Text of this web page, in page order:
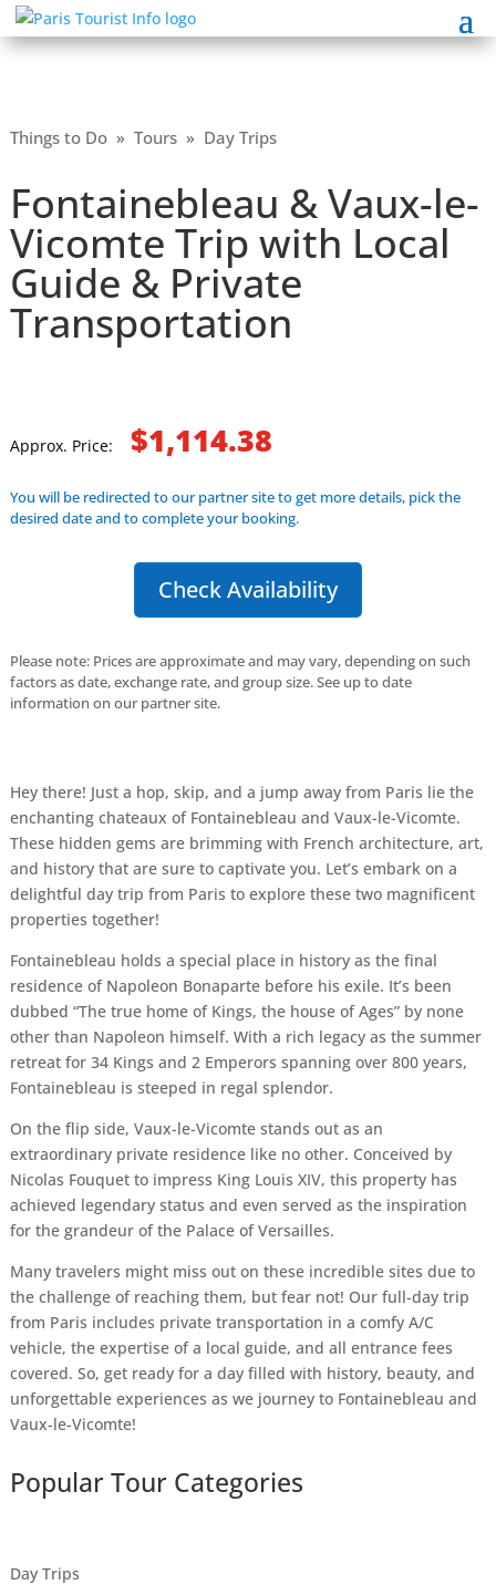
Things to Do» Tours» Day Trips
Fontainebleau & Vaux-le-
Vicomte Trip with Local
Guide & Private
Transportation
Approx. Price: $1,114.38
You will be redirected to our partner site to get more details, pick the
desired date and to complete your booking.
Check Availability
Please note: Prices are approximate and may vary, depending on such
factors as date, exchange rate, and group size. See up to date
information on our partner site.
Hey there! Just a hop, skip, and a jump away from Paris lie the
enchanting chateaux of Fontainebleau and Vaux-le-Vicomte.
These hidden gems are brimming with French architecture, art,
and history that are sure to captivate you. Let’s embark on a
delightful day trip from Paris to explore these two magnificent
properties together!
Fontainebleau holds a special place in history as the final
residence of Napoleon Bonaparte before his exile. It’s been
dubbed “The true home of Kings, the house of Ages” by none
other than Napoleon himself. With a rich legacy as the summer
retreat for 34 Kings and 2 Emperors spanning over 800 years,
Fontainebleau is steeped in regal splendor.
On the flip side, Vaux-le-Vicomte stands out as an
extraordinary private residence like no other. Conceived by
Nicolas Fouquet to impress King Louis XIV, this property has
achieved legendary status and even served as the inspiration
for the grandeur of the Palace of Versailles.
Many travelers might miss out on these incredible sites due to
the challenge of reaching them, but fear not! Our full-day trip
from Paris includes private transportation in a comfy A/C
vehicle, the expertise of a local guide, and all entrance fees
covered. So, get ready for a day filled with history, beauty, and
unforgettable experiences as we journey to Fontainebleau and
Vaux-le-Vicomte!
Popular Tour Categories
Day Trips